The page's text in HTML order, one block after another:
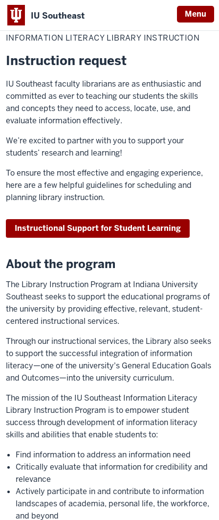
IU Southeast Menu
HomeInformation
Literacy
Library
INFORMATION LITERACY LIBRARY INSTRUCTION
Instruction request
IU Southeast faculty librarians are as enthusiastic and
committed as ever to teaching our students the skills
and concepts they need to access, locate, use, and
evaluate information effectively.
We’re excited to partner with you to support your
students’ research and learning!
To ensure the most effective and engaging experience,
here are a few helpful guidelines for scheduling and
planning library instruction.
Instructional Support for Student Learning
About the program
The Library Instruction Program at Indiana University
Southeast seeks to support the educational programs of
the university by providing effective, relevant, student-
centered instructional services.
Through our instructional services, the Library also seeks
to support the successful integration of information
literacy—one of the university's General Education Goals
and Outcomes—into the university curriculum.
The mission of the IU Southeast Information Literacy
Library Instruction Program is to empower student
success through development of information literacy
skills and abilities that enable students to:
Find information to address an information need
Critically evaluate that information for credibility and
relevance
Actively participate in and contribute to information
landscapes of academia, personal life, the workforce,
and beyond